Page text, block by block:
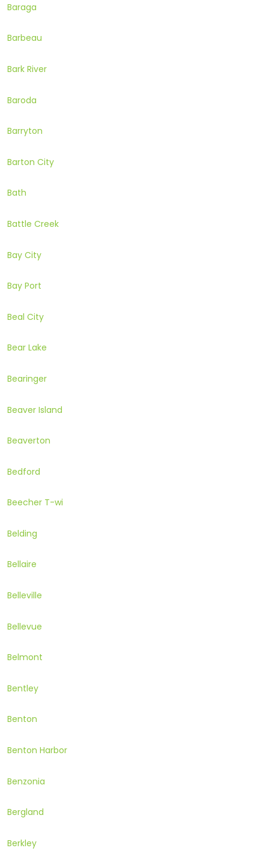
Baraga
Barbeau
Bark River
Baroda
Barryton
Barton City
Bath
Battle Creek
Bay City
Bay Port
Beal City
Bear Lake
Bearinger
Beaver Island
Beaverton
Bedford
Beecher T-wi
Belding
Bellaire
Belleville
Bellevue
Belmont
Bentley
Benton
Benton Harbor
Benzonia
Bergland
Berkley